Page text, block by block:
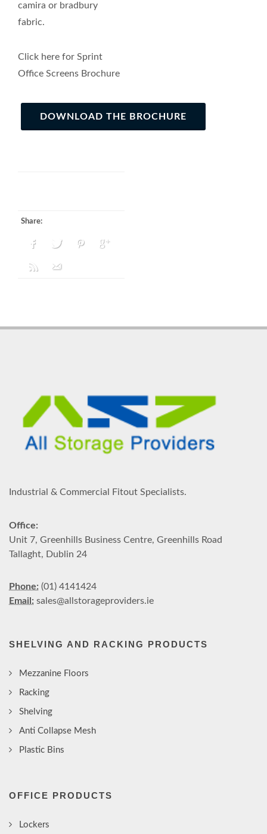
camira or bradbury
fabric.
Click here for Sprint
Office Screens Brochure
DOWNLOAD THE BROCHURE
Share:
Industrial & Commercial Fitout Specialists.
Office:
Unit 7, Greenhills Business Centre, Greenhills Road
Tallaght, Dublin 24
Phone: (01) 4141424
Email: sales@allstorageproviders.ie
SHELVING AND RACKING PRODUCTS
Mezzanine Floors
Racking
Shelving
Anti Collapse Mesh
Plastic Bins
OFFICE PRODUCTS
Lockers